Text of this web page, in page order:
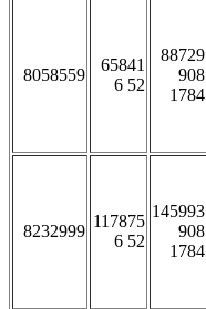
8058559
65841
6 52
88729
908
1784
8232999
117875
6 52
145993
908
1784